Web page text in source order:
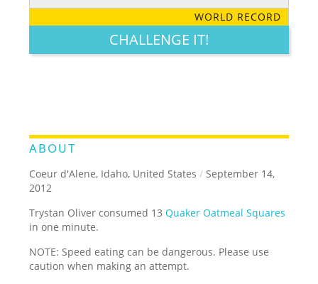
LEGENDARY FUNNY CUTE CREATIVE
WORLD RECORD
CHALLENGE IT!
ABOUT
Coeur d'Alene, Idaho, United States / September 14,
2012
Trystan Oliver consumed 13Quaker Oatmeal Squares
in one minute.
NOTE: Speed eating can be dangerous. Please use
caution when making an attempt.